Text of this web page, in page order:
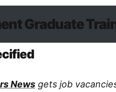
Graduate
News gets job